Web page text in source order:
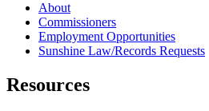
About
Commissioners
Employment Opportunities
Sunshine Law/Records Requests
Resources